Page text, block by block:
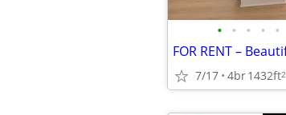
• • • • •
7/17 4br1432ft2